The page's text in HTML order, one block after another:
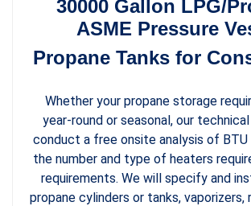
30000 Gallon LPG/
ASME Pressure
Propane Tanks for
Whether your propane storage
year-round or seasonal, our
conduct a free onsite analysis of BTU
the number and type of heaters
requirements. We will specify and
propane cylinders or tanks, vaporizers,